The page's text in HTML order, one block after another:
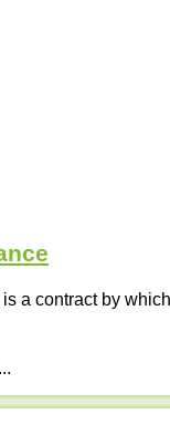
is a contract by